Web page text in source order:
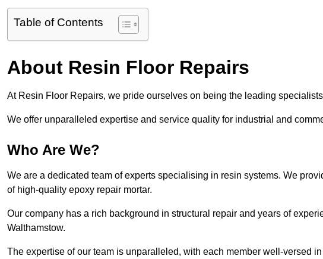
Table of Contents
About Resin Floor Repairs
At Resin Floor Repairs, we pride ourselves on being the leading
We offer unparalleled expertise and service quality for industrial and
Who Are We?
We are a dedicated team of experts specialising in resin systems. We
of high-quality epoxy repair mortar.
Our company has a rich background in structural repair and years of
Walthamstow.
The expertise of our team is unparalleled, with each member well-versed